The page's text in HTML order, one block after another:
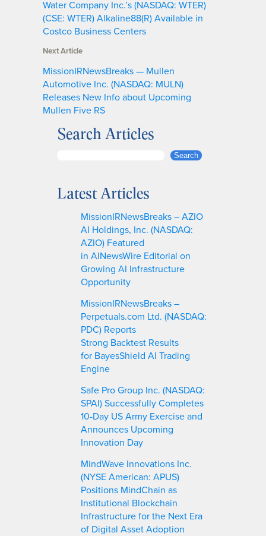
Water Company Inc.’s (NASDAQ: WTER)
(CSE: WTER) Alkaline88(R) Available in
Costco Business Centers
Next Article
MissionIRNewsBreaks — Mullen
Automotive Inc. (NASDAQ: MULN)
Releases New Info about Upcoming
Mullen Five RS
Search Articles
r
Search
Latest Articles
MissionIRNewsBreaks – AZIO
AI Holdings, Inc. (NASDAQ:
AZIO) Featured
in AINewsWire Editorial on
Growing AI Infrastructure
Opportunity
MissionIRNewsBreaks –
Perpetuals.com Ltd. (NASDAQ:
PDC) Reports
Strong Backtest Results
for BayesShield AI Trading
Engine
Safe Pro Group Inc. (NASDAQ:
SPAI) Successfully Completes
10-Day US Army Exercise and
Announces Upcoming
Innovation Day
MindWave Innovations Inc.
(NYSE American: APUS)
Positions MindChain as
Institutional Blockchain
Infrastructure for the Next Era
of Digital Asset Adoption